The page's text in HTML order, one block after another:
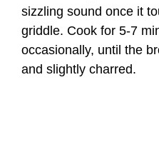
sizzling sound once it
griddle. Cook for 5-7
occasionally, until the
and slightly charred.